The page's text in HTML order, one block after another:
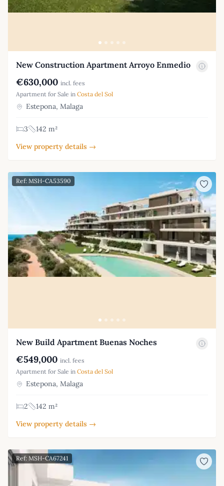
New Construction Apartment Arroyo Enmedio
€630,000 incl. fees
Apartment for Sale in Costa del Sol
Estepona, Malaga
3
142 m²
View property details →
Ref: MSH-CA53590
New Build Apartment Buenas Noches
€549,000 incl. fees
Apartment for Sale in Costa del Sol
Estepona, Malaga
2
142 m²
View property details →
Ref: MSH-CA67241